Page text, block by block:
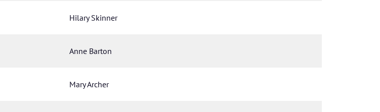
Hilary Skinner
Anne Barton
Mary Archer